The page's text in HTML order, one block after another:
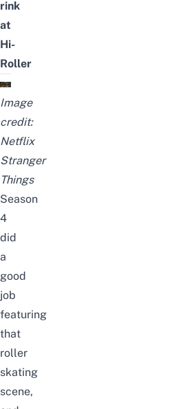
rink
at
Hi-
Roller
Image
credit:
Netflix
Stranger
Things
Season
4
did
a
good
job
featuring
that
roller
skating
scene,